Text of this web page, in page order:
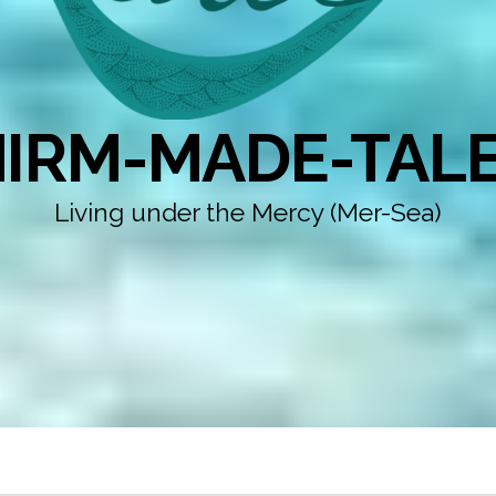
MADE-
Living under the Mercy (Mer-Sea)